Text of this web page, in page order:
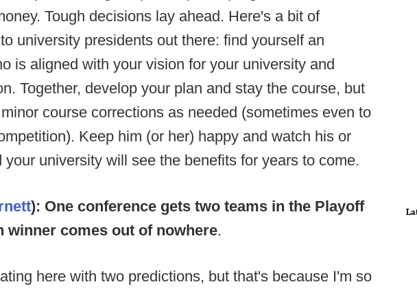
Tough decisions lay ahead. Here's a bit of
university presidents out there: find yourself an
is aligned with your vision for your university and
Together, develop your plan and stay the course, but
course corrections as needed (sometimes even to
Keep him (or her) happy and watch his or
your university will see the benefits for years to come.
): One conference gets two teams in the Playoff
winner comes out of nowhere.
here with two predictions, but that's because I'm so